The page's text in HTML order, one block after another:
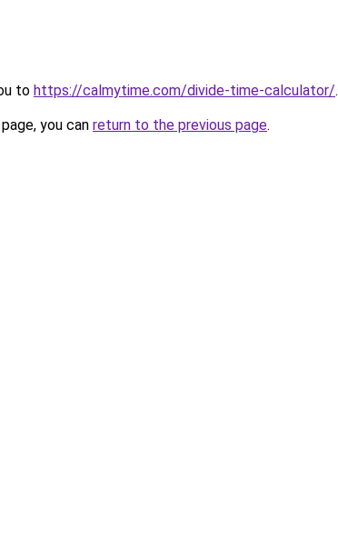
to https://calmytime.com/divide-time-calculator/.
you can return to the previous page.